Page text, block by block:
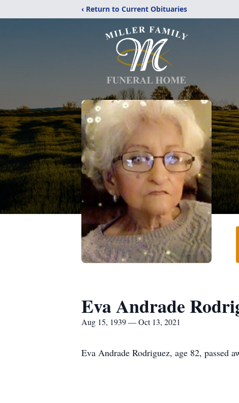
‹ Return to Current Obituaries
Eva Andrade
Aug 15, 1939 — Oct 13, 2021
Eva Andrade Rodriguez, age 82, passed